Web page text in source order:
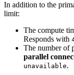
In addition to the
limit:
The compute
Responds with
The number of
parallel
unavailable.